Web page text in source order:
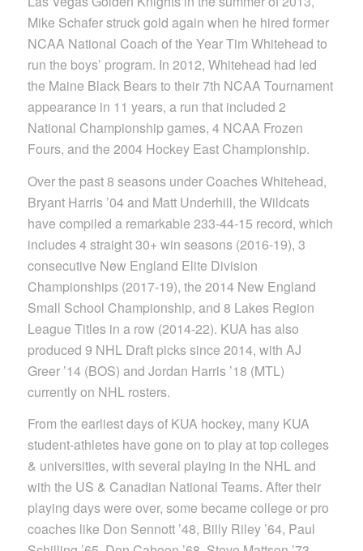
Mike Schafer struck gold again when he hired former
NCAA National Coach of the Year Tim Whitehead to
run the boys’ program. In 2012, Whitehead had led
the Maine Black Bears to their 7th NCAA Tournament
appearance in 11 years, a run that included 2
National Championship games, 4 NCAA Frozen
Fours, and the 2004 Hockey East Championship.
Over the past 8 seasons under Coaches Whitehead,
Bryant Harris ’04 and Matt Underhill, the Wildcats
have compiled a remarkable 233-44-15 record, which
includes 4 straight 30+ win seasons (2016-19), 3
consecutive New England Elite Division
Championships (2017-19), the 2014 New England
Small School Championship, and 8 Lakes Region
League Titles in a row (2014-22). KUA has also
produced 9 NHL Draft picks since 2014, with AJ
Greer ’14 (BOS) and Jordan Harris ’18 (MTL)
currently on NHL rosters.
From the earliest days of KUA hockey, many KUA
student-athletes have gone on to play at top colleges
& universities, with several playing in the NHL and
with the US & Canadian National Teams. After their
playing days were over, some became college or pro
coaches like Don Sennott ’48, Billy Riley ’64, Paul